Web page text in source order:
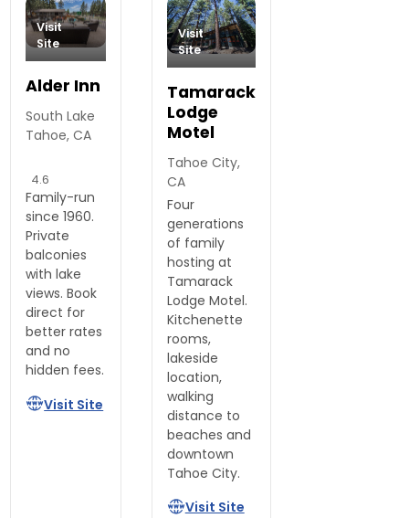
Visit
Site
Alder Inn
South Lake
Tahoe, CA
4.6
Family-run
since 1960.
Private
balconies
with lake
views. Book
direct for
better rates
and no
hidden fees.
Visit Site
Visit
Site
Tamarack
Lodge
Motel
Tahoe City,
CA
Four
generations
of family
hosting at
Tamarack
Lodge Motel.
Kitchenette
rooms,
lakeside
location,
walking
distance to
beaches and
downtown
Tahoe City.
Visit Site